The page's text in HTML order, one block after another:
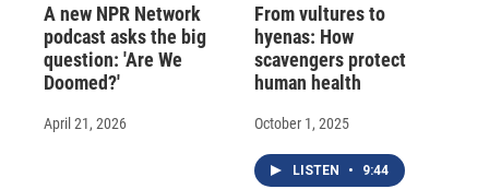
A new NPR Network
podcast asks the big
question: 'Are We
Doomed?'
April 21, 2026
From vultures to
hyenas: How
scavengers protect
human health
October 1, 2025
LISTEN • 9:44